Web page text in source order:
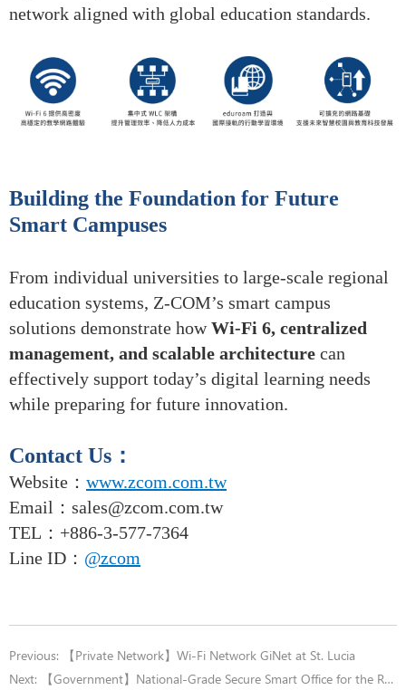
network aligned with global education standards.
Building the Foundation for Future
Smart Campuses
From individual universities to large-scale regional
education systems, Z-COM’s smart campus
solutions demonstrate howWi-Fi 6, centralized
management, and scalable architecture can
effectively support today’s digital learning needs
while preparing for future innovation.
Contact Us ：
Website： www.zcom.com.tw
Email ： sales@zcom.com.tw
TEL ：+886-3-577-7364
Line ID： @zcom
Previous:
【Private Network】Wi-Fi Network GiNet at St. Lucia
Next:
【Government】National-Grade Secure Smart Office for the Railway Bureau